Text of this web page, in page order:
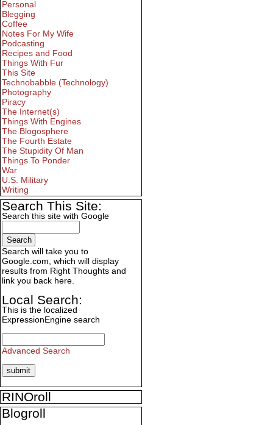
Personal
Blegging
Coffee
Notes For My Wife
Podcasting
Recipes and Food
Things With Fur
This Site
Technobabble (Technology)
Photography
Piracy
The Internet(s)
Things With Engines
The Blogosphere
The Fourth Estate
The Stupidity Of Man
Things To Ponder
War
U.S. Military
Writing
Search This Site:
Search this site with Google
Search will take you to
Google.com, which will display
results from Right Thoughts and
link you back here.
Local Search:
This is the localized
ExpressionEngine search
Advanced Search
RINOroll
Blogroll